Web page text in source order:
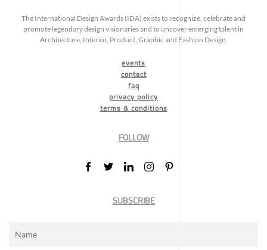
The International Design Awards (IDA) exists to recognize, celebrate and
promote legendary design visionaries and to uncover emerging talent in
Architecture, Interior, Product, Graphic and Fashion Design.
events
contact
faq
privacy policy
terms & conditions
FOLLOW
SUBSCRIBE